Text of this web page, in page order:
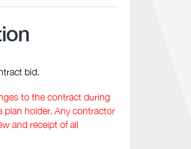
bid.
to the contract during
plan holder. Any contractor
and receipt of all